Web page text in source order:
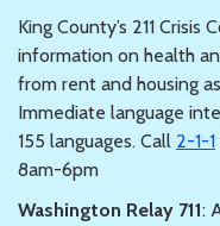
King County’s 211
information on health
from rent and housing
Immediate language
155 languages. Call 2-1-1
8am-6pm
Washington Relay 711: